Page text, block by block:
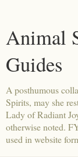
Animal
Guides
A posthumous
Spirits, may she
Lady of Radiant
otherwise noted.
used in website